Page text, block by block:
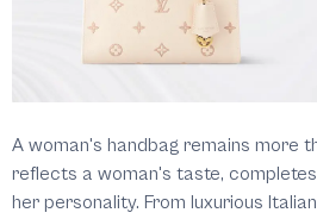
A woman's handbag remains more
reflects a woman's taste,
her personality. From luxurious